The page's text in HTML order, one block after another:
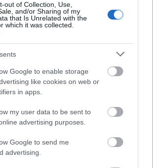
out of Collection, Use,
and/or Sharing of my
that Is Unrelated with the
which it was collected.
Google to enable storage
like cookies on web or
in apps.
my user data to be sent to
advertising purposes.
Google to send me
advertising.
Edinburgh
Language Sciences,
University of Edinburgh -
Shaw Philosophical
Social and
Edinburgh
University of Edinburgh -
The Chrystal Macmillan
PhD Studentship
Yrjä and
Fund
Sciences, Vilho, Yrjä and
Kalle Väisälä Fund -
Scholarship
The Osprey Foundation -